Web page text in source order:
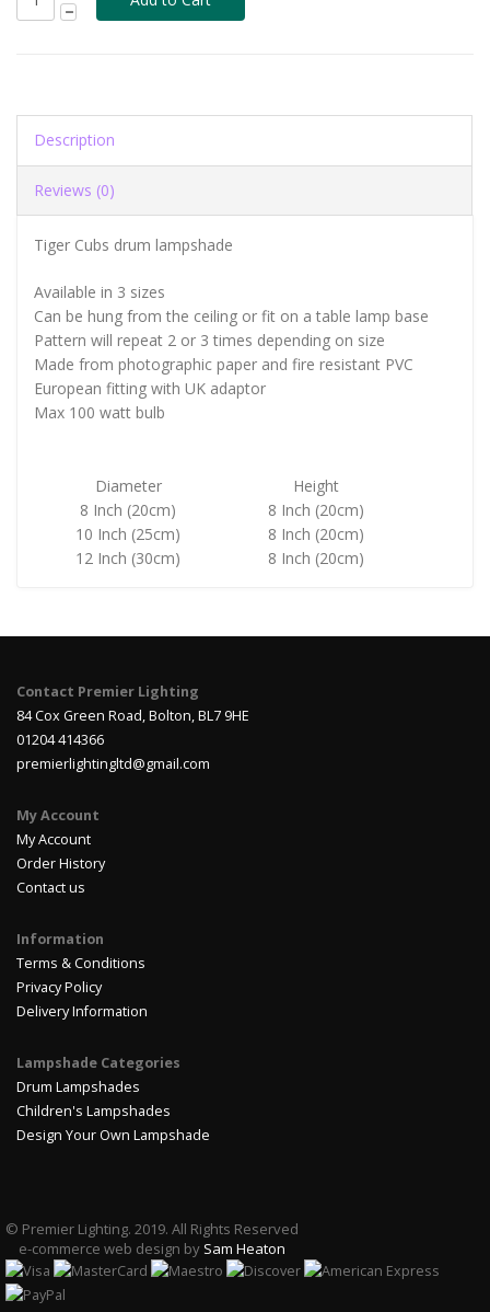
Description
Reviews (0)
Tiger Cubs drum lampshade
Available in 3 sizes
Can be hung from the ceiling or fit on a table lamp base
Pattern will repeat 2 or 3 times depending on size
Made from photographic paper and fire resistant PVC
European fitting with UK adaptor
Max 100 watt bulb
Diameter
Height
8 Inch (20cm)
8 Inch (20cm)
10 Inch (25cm)
8 Inch (20cm)
12 Inch (30cm)
8 Inch (20cm)
Contact Premier Lighting
84 Cox Green Road, Bolton, BL7 9HE
01204 414366
premierlightingltd@gmail.com
My Account
My Account
Order History
Contact us
Information
Terms & Conditions
Privacy Policy
Delivery Information
Lampshade Categories
Drum Lampshades
Children's Lampshades
Design Your Own Lampshade
© Premier Lighting. 2019. All Rights Reserved
e-commerce web design by Sam Heaton